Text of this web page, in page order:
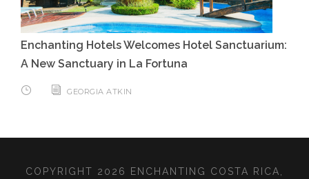
Enchanting Hotels Welcomes Hotel Sanctuarium:
A New Sanctuary in La Fortuna
GEORGIA ATKIN
COPYRIGHT 2026 ENCHANTING COSTA RICA,